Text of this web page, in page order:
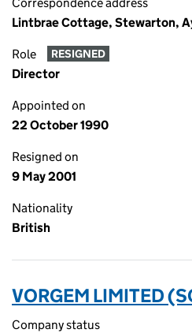
Lintbrae Cottage, Stewarton,
Role RESIGNED
Director
Appointed on
22 October 1990
Resigned on
9 May 2001
Nationality
British
VORGEM LIMITED
Company status